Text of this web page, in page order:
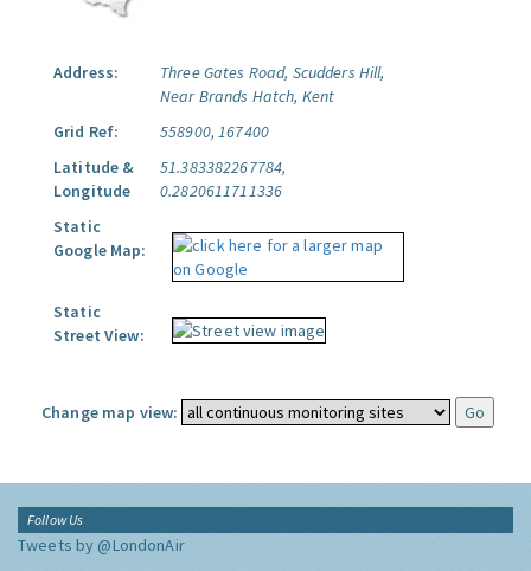
Address:
Three Gates Road, Scudders Hill,
Near Brands Hatch, Kent
Grid Ref:
558900, 167400
Latitude &
Longitude
51.383382267784,
0.2820611711336
Static
Google Map:
Static
Street View:
Change map view:
Follow Us
Tweets by @LondonAir